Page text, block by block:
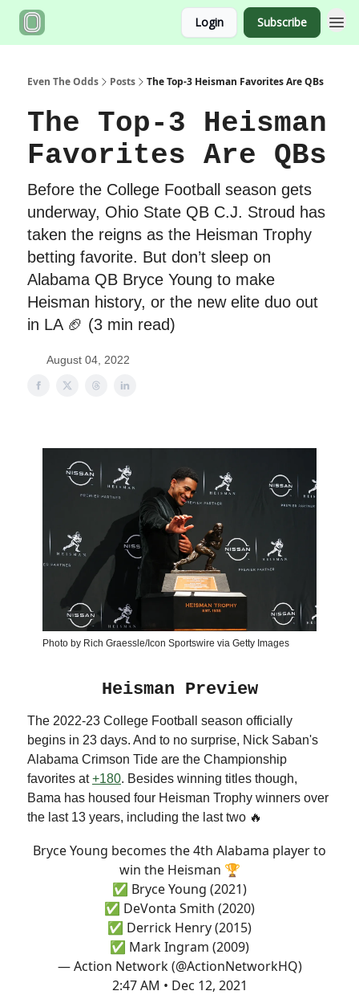
Login Subscribe
Even The Odds Posts The Top-3 Heisman Favorites Are QBs
The Top-3 Heisman
Favorites Are QBs
Before the College Football season gets
underway, Ohio State QB C.J. Stroud has
taken the reigns as the Heisman Trophy
betting favorite. But don’t sleep on
Alabama QB Bryce Young to make
Heisman history, or the new elite duo out
in LA 🏈 (3 min read)
August 04, 2022
Photo by Rich Graessle/Icon Sportswire via Getty Images
Heisman Preview
The 2022-23 College Football season officially
begins in 23 days. And to no surprise, Nick Saban's
Alabama Crimson Tide are the Championship
favorites at+180. Besides winning titles though,
Bama has housed four Heisman Trophy winners over
the last 13 years, including the last two 🔥
Bryce Young becomes the 4th Alabama player to
win the Heisman 🏆
✅ Bryce Young (2021)
✅ DeVonta Smith (2020)
✅ Derrick Henry (2015)
✅ Mark Ingram (2009)
— Action Network (@ActionNetworkHQ)
2:47 AM • Dec 12, 2021